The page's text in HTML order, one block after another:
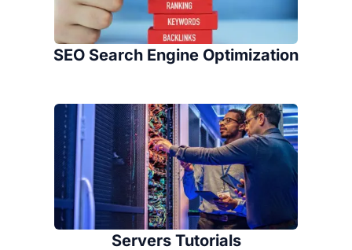
SEO Search Engine Optimization
Servers Tutorials